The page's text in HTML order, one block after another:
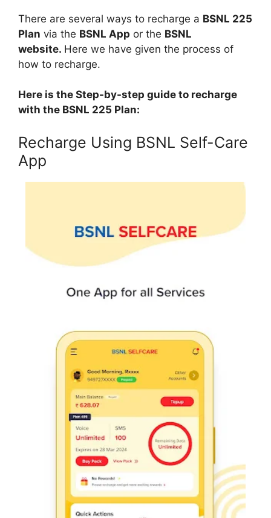
There are several ways to recharge a BSNL 225
Plan via the BSNL App or the BSNL
website. Here we have given the process of
how to recharge.
Here is the Step-by-step guide to recharge
with the BSNL 225 Plan:
Recharge Using BSNL Self-Care
App